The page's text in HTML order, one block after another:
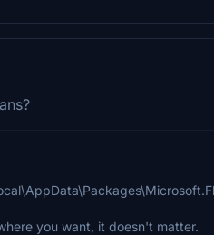
you want, it doesn't matter.